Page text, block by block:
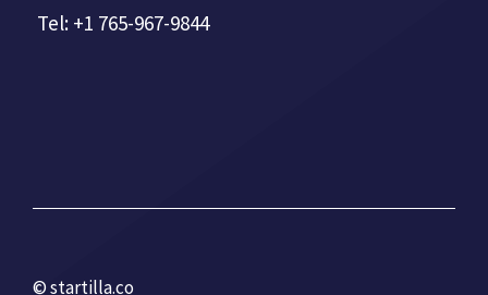
Tel: +1 765-967-9844
© startilla.co